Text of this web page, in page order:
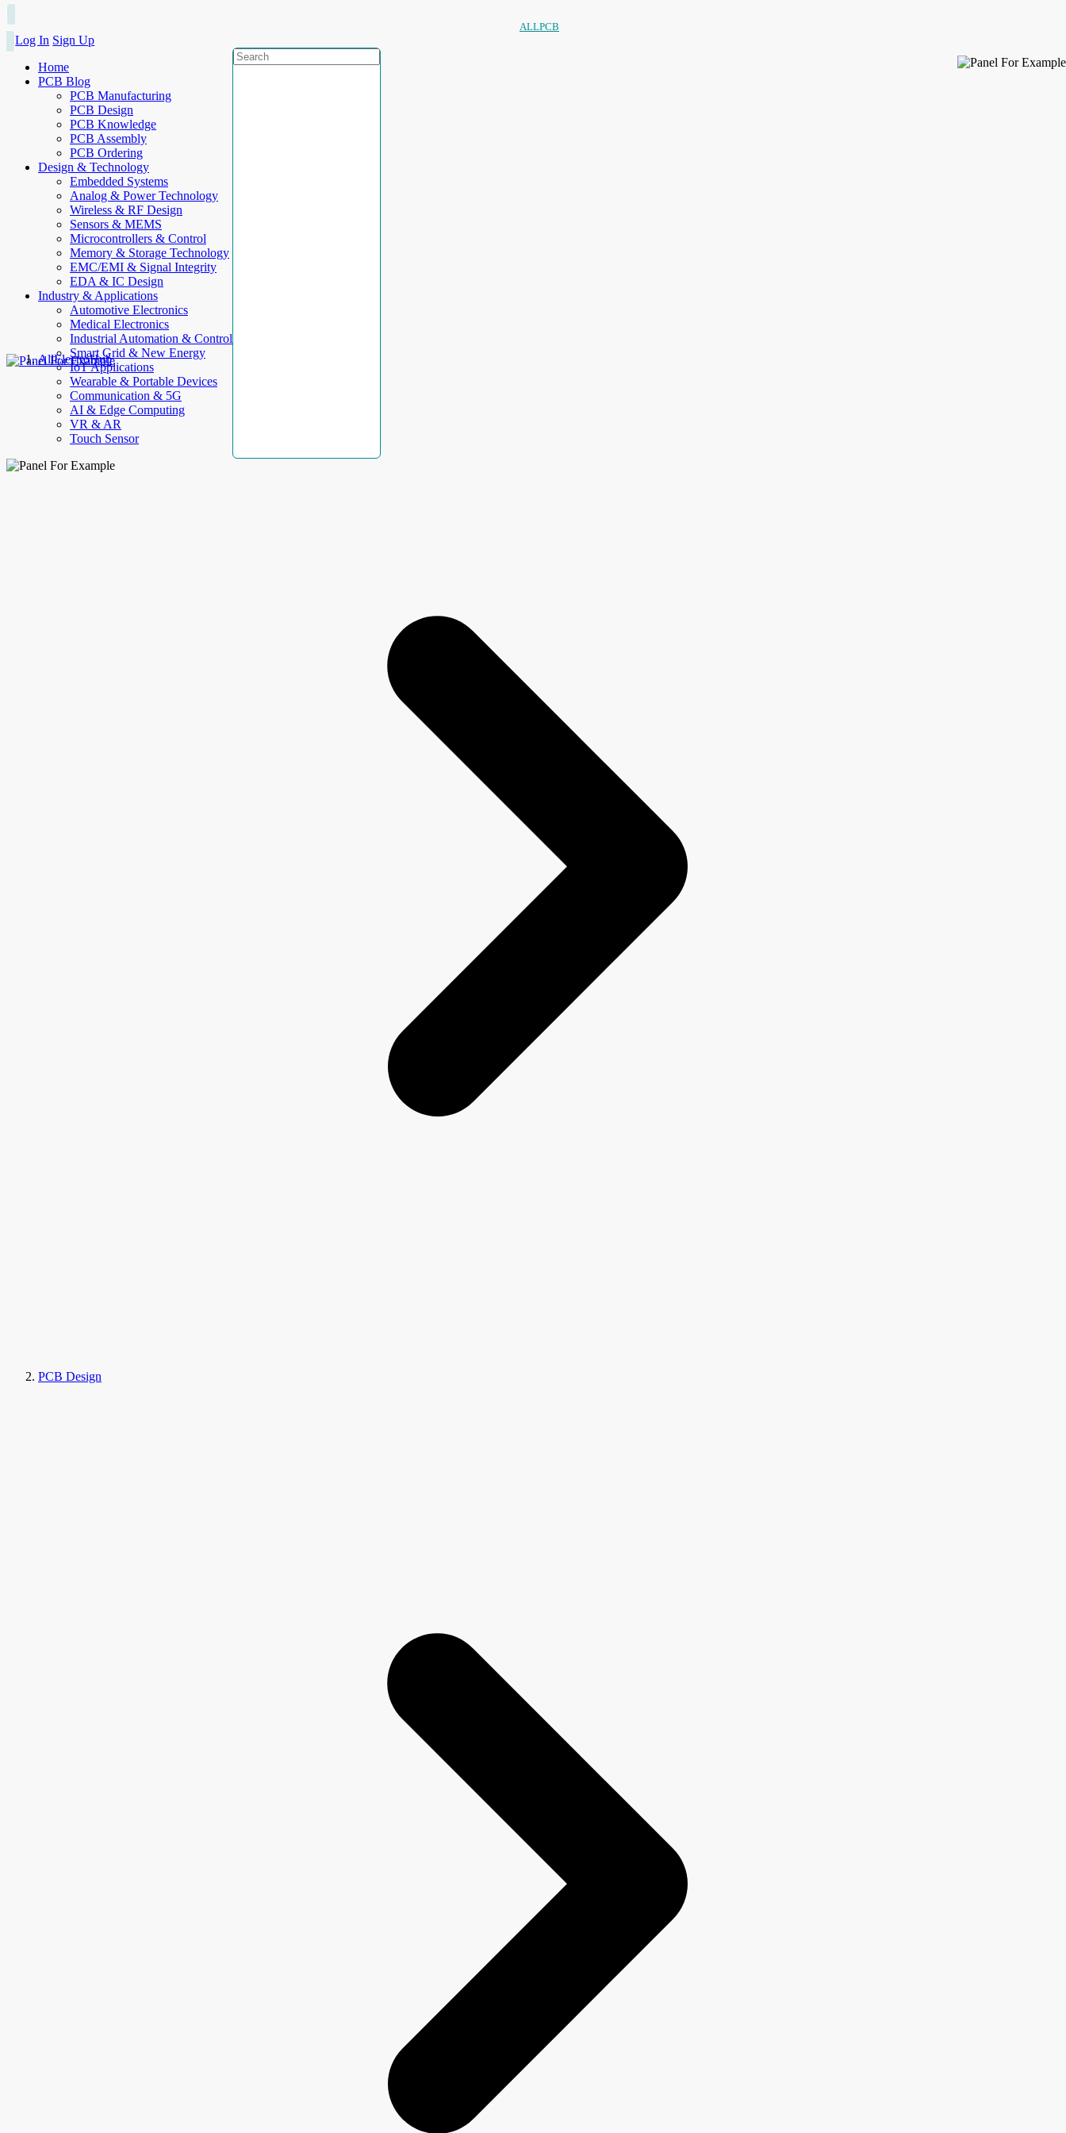
ALLPCB
Log In Sign Up
Home
PCB Blog
PCB Manufacturing
PCB Design
PCB Knowledge
PCB Assembly
PCB Ordering
Design & Technology
Embedded Systems
Analog & Power Technology
Wireless & RF Design
Sensors & MEMS
Microcontrollers & Control
Memory & Storage Technology
EMC/EMI & Signal Integrity
EDA & IC Design
Industry & Applications
Automotive Electronics
Medical Electronics
Industrial Automation & Control
Smart Grid & New Energy
IoT Applications
Wearable & Portable Devices
Communication & 5G
AI & Edge Computing
VR & AR
Touch Sensor
AllElectroHub
PCB Design